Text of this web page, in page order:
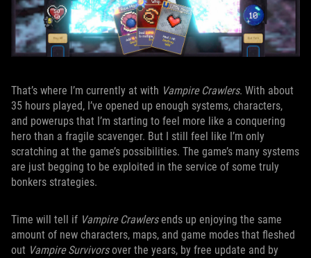
That’s where I’m currently at with Vampire Crawlers. With about
35 hours played, I’ve opened up enough systems, characters,
and powerups that I’m starting to feel more like a conquering
hero than a fragile scavenger. But I still feel like I’m only
scratching at the game’s possibilities. The game’s many systems
are just begging to be exploited in the service of some truly
bonkers strategies.
Time will tell if Vampire Crawlersends up enjoying the same
amount of new characters, maps, and game modes that fleshed
out Vampire Survivorsover the years, by free update and by